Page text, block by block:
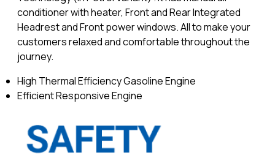
conditioner with heater, Front and Rear Integrated
Headrest and Front power windows. All to make your
customers relaxed and comfortable throughout the
journey.
High Thermal Efficiency Gasoline Engine
Efficient Responsive Engine